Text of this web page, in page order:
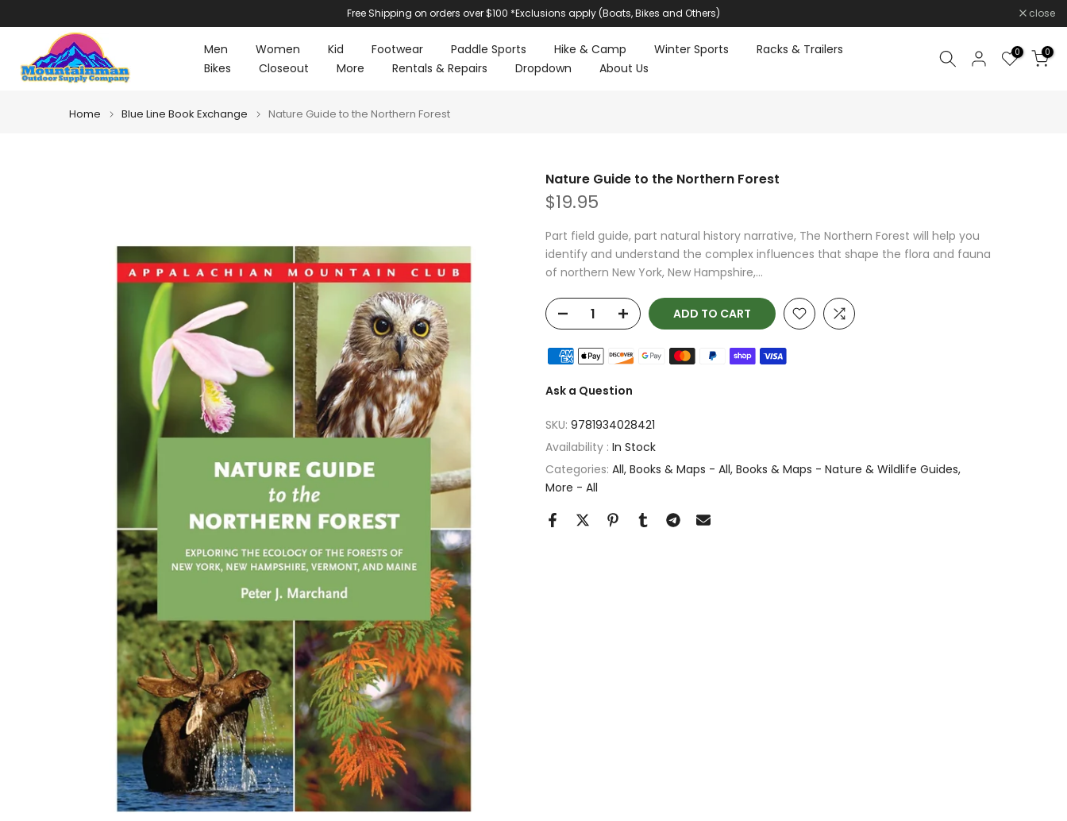
content
Free Shipping on orders over $100 *Exclusions apply (Boats, Bikes and Others) close
Men Women Kid Footwear Paddle Sports Hike & Camp Winter Sports
Racks & Trailers
Bikes
Closeout More Rentals & Repairs Dropdown About Us
0 0
Home Blue Line Book Exchange Nature Guide to the Northern Forest
Nature Guide to the Northern Forest
$19.95
Part field guide, part natural history narrative, The Northern Forest will help you
identify and understand the complex influences that shape the flora and fauna
of northern New York, New Hampshire,...
ADD TO CART
Ask a Question
SKU: 9781934028421
Availability : In Stock
Categories: All Books & Maps - All Books & Maps - Nature & Wildlife Guides
More - All